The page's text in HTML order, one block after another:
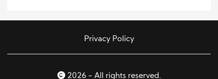
Privacy Policy
2026 - All rights reserved.